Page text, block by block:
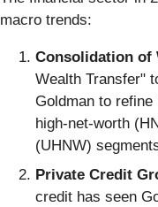
macro trends:
Consolidation of
Wealth Transfer"
Goldman to
high-net-worth
(UHNW)
Private Credit
credit has seen